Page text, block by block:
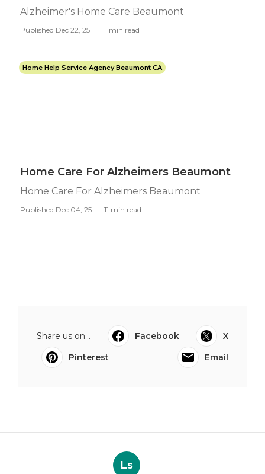
Alzheimer's Home Care Beaumont
Published Dec 22, 25 11 min read
Home Help Service Agency Beaumont CA
Home Care For Alzheimers Beaumont
Home Care For Alzheimers Beaumont
Published Dec 04, 25 11 min read
Share us on... Facebook
X
Pinterest
Email
Ls